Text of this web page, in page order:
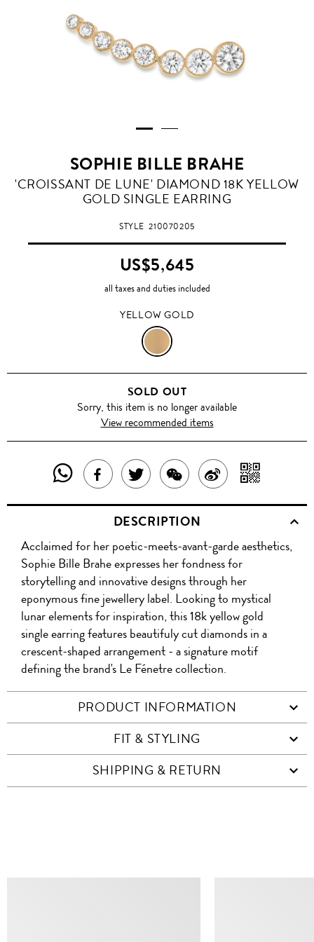
SOPHIE BILLE BRAHE
YELLOW
'CROISSANT DE LUNE' DIAMOND 18K YELLOW
GOLD SINGLE EARRING
STYLE210070205
US$5,645
all taxes and duties included
YELLOW GOLD
YELLOW
GOLD
SOLD OUT
Sorry, this item is no longer available
View recommended items
SHARE
THIS
PRODUCT
WITH
WHATSAPP
SHARE
THIS
PRODUCT
ON
FACEBOOK
TWEET
ABOUT
THIS
PRODUCT
SHARE
THIS
PRODUCT
WITH
WECHAT
SHARE
ON
WITH
QR
DESCRIPTION
Acclaimed for her poetic-meets-avant-garde aesthetics,
Sophie Bille Brahe expresses her fondness for
storytelling and innovative designs through her
eponymous fine jewellery label. Looking to mystical
lunar elements for inspiration, this 18k yellow gold
single earring features beautifuly cut diamonds in a
crescent-shaped arrangement - a signature motif
defining the brand's Le Fénetre collection.
PRODUCT INFORMATION
FIT & STYLING
SHIPPING & RETURN